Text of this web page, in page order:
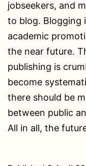
jobseekers, and
to blog. Blogging
academic
the near future.
publishing is
become
there should be
between public
All in all, the